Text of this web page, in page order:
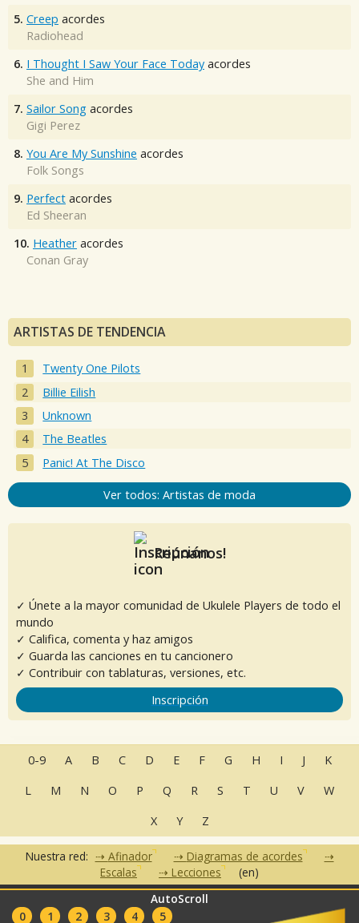
AutoScroll
0
1 2 3 4 5
5. Creep acordes
Radiohead
6. I Thought I Saw Your Face Today acordes
She and Him
7. Sailor Song acordes
Gigi Perez
8. You Are My Sunshine acordes
Folk Songs
9. Perfect acordes
Ed Sheeran
10. Heather acordes
Conan Gray
ARTISTAS DE TENDENCIA
Twenty One Pilots
Billie Eilish
Unknown
The Beatles
Panic! At The Disco
Ver todos: Artistas de moda
Reúnanos!
✓ Únete a la mayor comunidad de Ukulele Players de todo el
mundo
✓ Califica, comenta y haz amigos
✓ Guarda las canciones en tu cancionero
✓ Contribuir con tablaturas, versiones, etc.
Inscripción
0-9 A B C D E F G H I J
K
L
M N O P Q R S T U V
W
X
Y Z
Nuestra red: Afinador
Diagramas de acordes
Escalas
Lecciones (en)
CGU•Política de privacidad
Clubes